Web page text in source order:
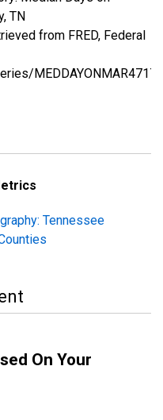
TN
from FRED, Federal
Tennessee
On Your